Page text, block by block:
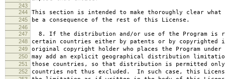
243
244
This section is intended to make thoroughly clear
245 be a consequence of the rest of this License.
246
247
8. If the distribution and/or use of the Program is
248 certain countries either by patents or by copyrighted
249 original copyright holder who places the Program
250 may add an explicit geographical distribution
251 those countries, so that distribution is permitted only
252 countries not thus excluded. In such case, this